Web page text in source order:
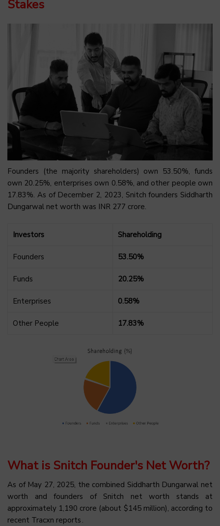
Stakes
Founders (the majority shareholders) own 53.50%, funds
own 20.25%, enterprises own 0.58%, and other people own
17.83%. As of December 2, 2023, Snitch founders Siddharth
Dungarwal net worth was INR 277 crore.
Investors Shareholding
Founders 53.50%
Funds 20.25%
Enterprises 0.58%
Other People 17.83%
What is Snitch Founder's Net Worth?
As of May 27, 2025, the combined Siddharth Dungarwal net
worth and founders of Snitch net worth stands at
approximately ₹1,190 crore (about $145 million), according to
recent Tracxn reports .